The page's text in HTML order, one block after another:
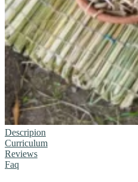
Descripion
Curriculum
Reviews
Faq